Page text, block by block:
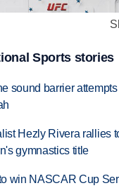
Sports stories
sound barrier
Hezly Rivera rallies
gymnastics title
win NASCAR Cup